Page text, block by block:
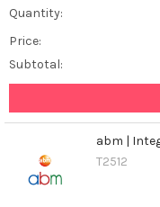
Quantity:
Price:
Subtotal:
abm |
T2512